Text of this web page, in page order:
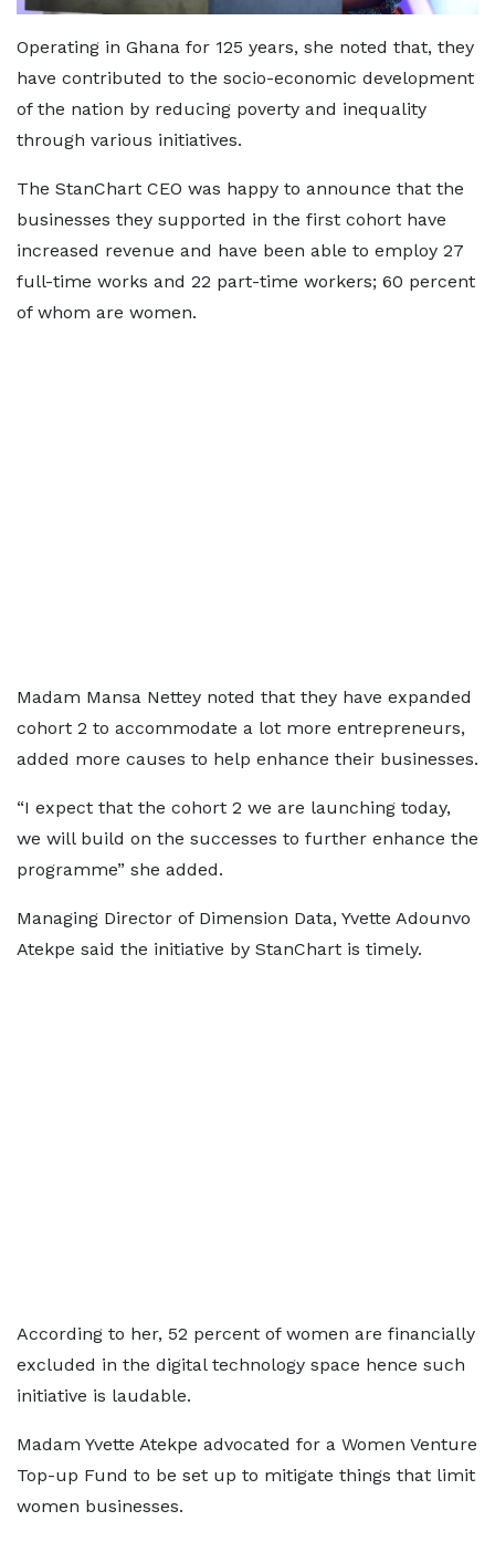
Operating in Ghana for 125 years, she noted that, they
have contributed to the socio-economic development
of the nation by reducing poverty and inequality
through various initiatives.
The StanChart CEO was happy to announce that the
businesses they supported in the first cohort have
increased revenue and have been able to employ 27
full-time works and 22 part-time workers; 60 percent
of whom are women.
Madam Mansa Nettey noted that they have expanded
cohort 2 to accommodate a lot more entrepreneurs,
added more causes to help enhance their businesses.
“I expect that the cohort 2 we are launching today,
we will build on the successes to further enhance the
programme” she added.
Managing Director of Dimension Data, Yvette Adounvo
Atekpe said the initiative by StanChart is timely.
According to her, 52 percent of women are financially
excluded in the digital technology space hence such
initiative is laudable.
Madam Yvette Atekpe advocated for a Women Venture
Top-up Fund to be set up to mitigate things that limit
women businesses.